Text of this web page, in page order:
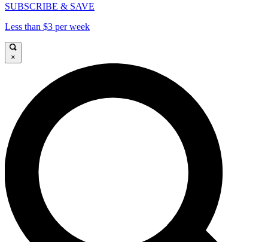
SUBSCRIBE & SAVE
Less than $3 per week
×